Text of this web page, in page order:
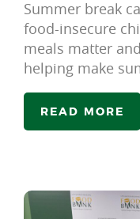
Summer break
food-insecure
meals matter
helping make
READ MORE